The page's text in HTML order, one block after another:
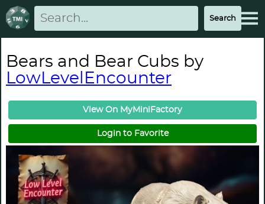
Bears and Bear Cubs by
LowLevelEncounter
View On MyMiniFactory
Login to Favorite